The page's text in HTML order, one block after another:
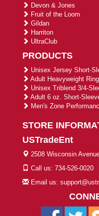
Devon & Jones
Fruit of the Loom
Gildan
Harriton
UltraClub
PRODUCTS
Unisex Jersey Short-
Adult Heavyweight
Unisex Triblend 3/4-
Adult 6 oz. Short-
Men's Zone
STORE
USTradeEnt
2508 Wisconsin
Call us: 734-526-0020
Email us: